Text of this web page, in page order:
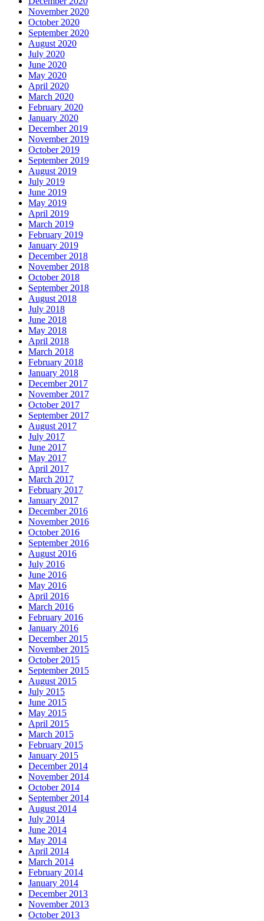
November 2020
October 2020
September 2020
August 2020
July 2020
June 2020
May 2020
April 2020
March 2020
February 2020
January 2020
December 2019
November 2019
October 2019
September 2019
August 2019
July 2019
June 2019
May 2019
April 2019
March 2019
February 2019
January 2019
December 2018
November 2018
October 2018
September 2018
August 2018
July 2018
June 2018
May 2018
April 2018
March 2018
February 2018
January 2018
December 2017
November 2017
October 2017
September 2017
August 2017
July 2017
June 2017
May 2017
April 2017
March 2017
February 2017
January 2017
December 2016
November 2016
October 2016
September 2016
August 2016
July 2016
June 2016
May 2016
April 2016
March 2016
February 2016
January 2016
December 2015
November 2015
October 2015
September 2015
August 2015
July 2015
June 2015
May 2015
April 2015
March 2015
February 2015
January 2015
December 2014
November 2014
October 2014
September 2014
August 2014
July 2014
June 2014
May 2014
April 2014
March 2014
February 2014
January 2014
December 2013
November 2013
October 2013